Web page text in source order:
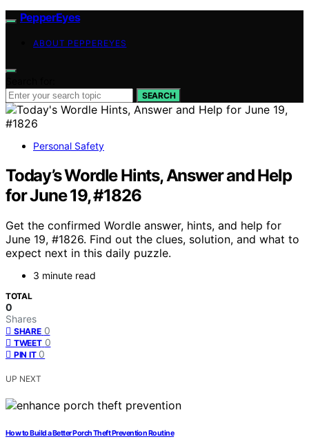
PepperEyes
ABOUT PEPPEREYES
SEARCH
Personal Safety
Today’s Wordle Hints, Answer and Help
for June 19, #1826
Get the confirmed Wordle answer, hints, and help for
June 19, #1826. Find out the clues, solution, and what to
expect next in this daily puzzle.
3 minute read
TOTAL
0
Shares
SHARE 0
TWEET 0
PIN IT 0
UP NEXT
How to Build a Better Porch Theft Prevention Routine